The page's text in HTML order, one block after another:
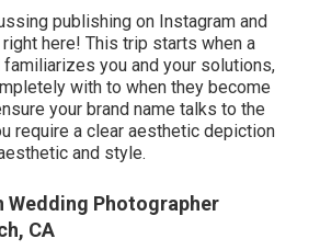
publishing on Instagram and
here! This trip starts when a
you and your solutions,
with to when they become
your brand name talks to the
require a clear aesthetic depiction
and style.
Wedding Photographer
CA